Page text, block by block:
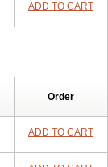
ADD TO CART
Order
ADD TO CART